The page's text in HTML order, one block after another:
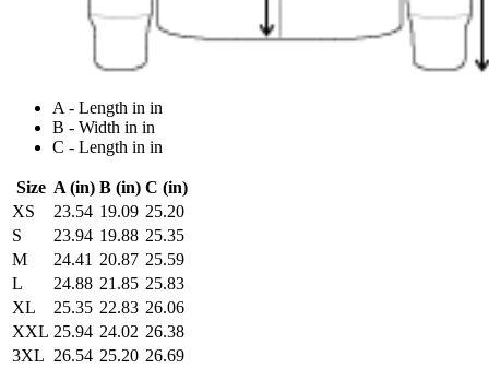
A - Length in in
B - Width in in
C - Length in in
Size A (in) B (in) C (in)
XS
23.54 19.09 25.20
S
23.94 19.88 25.35
M
24.41 20.87 25.59
L
24.88 21.85 25.83
XL
25.35 22.83 26.06
XXL 25.94 24.02 26.38
3XL 26.54 25.20 26.69